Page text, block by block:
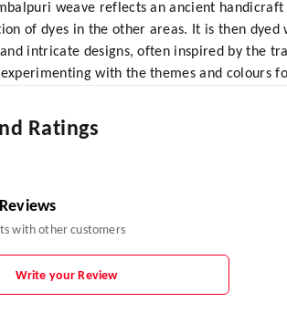
weave reflects an ancient
of dyes in the other areas. It is then
intricate designs, often inspired by the
with the themes and colours
Ratings
with other customers
Write your Review